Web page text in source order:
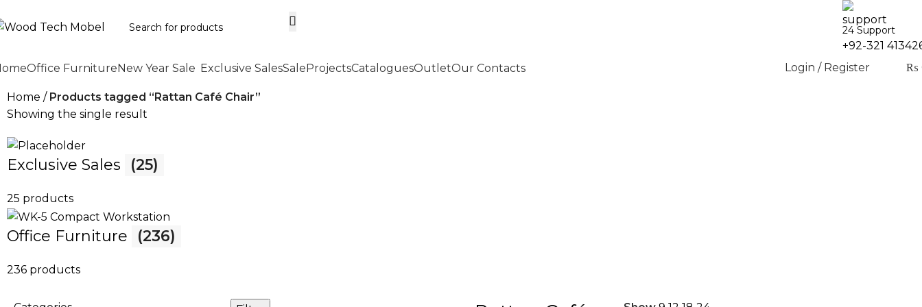
24 Support
+92-321
Office FurnitureNew Year Sale Exclusive SalesSaleProjectsCataloguesOutletOur Contacts Login / Register ₨
Home
Products tagged “Rattan Café Chair”
Showing the single result
Exclusive Sales (25)
25 products
Office Furniture (236)
236 products